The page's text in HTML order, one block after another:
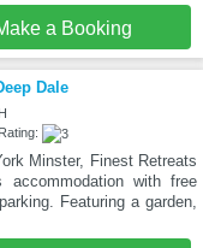
a Booking
Dale
Minster, Finest Retreats
accommodation with free
Featuring a garden,